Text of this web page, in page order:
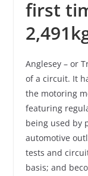
first
Anglesey – or
of a circuit. It
the motoring
featuring
being used by
automotive
tests and
basis; and